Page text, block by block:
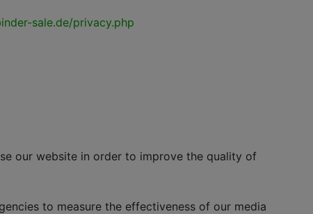
sale.de/privacy.php
our website in order to improve the quality of
to measure the effectiveness of our media